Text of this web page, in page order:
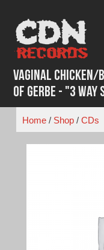
content
Vaginal
of Gerbe - "3
Home/ Shop/ CDs